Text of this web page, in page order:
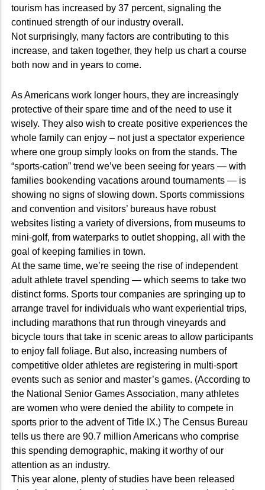
tourism has increased by 37 percent, signaling the
continued strength of our industry overall.
Not surprisingly, many factors are contributing to this
increase, and taken together, they help us chart a course
both now and in years to come.
As Americans work longer hours, they are increasingly
protective of their spare time and of the need to use it
wisely. They also wish to create positive experiences the
whole family can enjoy – not just a spectator experience
where one group simply looks on from the stands. The
“sports-cation” trend we’ve been seeing for years — with
families bookending vacations around tournaments — is
showing no signs of slowing down. Sports commissions
and convention and visitors’ bureaus have robust
websites listing a variety of diversions, from museums to
mini-golf, from waterparks to outlet shopping, all with the
goal of keeping families in town.
At the same time, we’re seeing the rise of independent
adult athlete travel spending — which seems to take two
distinct forms. Sports tour companies are springing up to
arrange travel for individuals who want experiential trips,
including marathons that run through vineyards and
bicycle tours that take in scenic areas to allow participants
to enjoy fall foliage. But also, increasing numbers of
competitive older athletes are registering in multi-sport
events such as senior and master’s games. (According to
the National Senior Games Association, many athletes
are women who were denied the ability to compete in
sports prior to the advent of Title IX.) The Census Bureau
tells us there are 90.7 million Americans who comprise
this spending demographic, making it worthy of our
attention as an industry.
This year alone, plenty of studies have been released